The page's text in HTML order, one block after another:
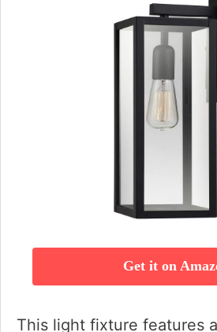
Get it on
This light fixture features